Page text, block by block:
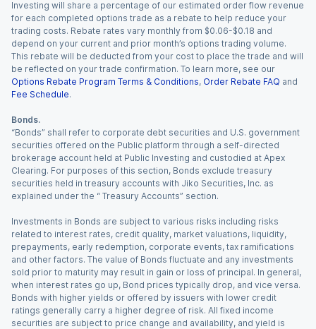
Investing will share a percentage of our estimated order flow revenue
for each completed options trade as a rebate to help reduce your
trading costs. Rebate rates vary monthly from $0.06-$0.18 and
depend on your current and prior month’s options trading volume.
This rebate will be deducted from your cost to place the trade and will
be reflected on your trade confirmation. To learn more, see our
Options Rebate Program Terms & Conditions, Order Rebate FAQ and
Fee Schedule.
Bonds.
“Bonds” shall refer to corporate debt securities and U.S. government
securities offered on the Public platform through a self-directed
brokerage account held at Public Investing and custodied at Apex
Clearing. For purposes of this section, Bonds exclude treasury
securities held in treasury accounts with Jiko Securities, Inc. as
explained under the “ Treasury Accounts” section.
Investments in Bonds are subject to various risks including risks
related to interest rates, credit quality, market valuations, liquidity,
prepayments, early redemption, corporate events, tax ramifications
and other factors. The value of Bonds fluctuate and any investments
sold prior to maturity may result in gain or loss of principal. In general,
when interest rates go up, Bond prices typically drop, and vice versa.
Bonds with higher yields or offered by issuers with lower credit
ratings generally carry a higher degree of risk. All fixed income
securities are subject to price change and availability, and yield is